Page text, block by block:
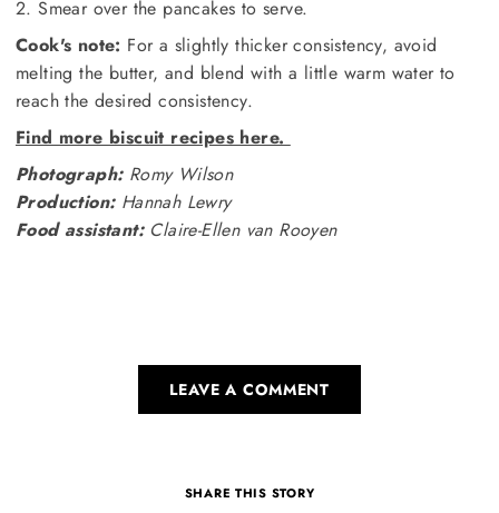
2. Smear over the pancakes to serve.
Cook's note: For a slightly thicker consistency, avoid
melting the butter, and blend with a little warm water to
reach the desired consistency.
Find more biscuit recipes here.
Photograph:Romy Wilson
Production:Hannah Lewry
Food assistant:Claire-Ellen van Rooyen
LEAVE A COMMENT
SHARE THIS STORY